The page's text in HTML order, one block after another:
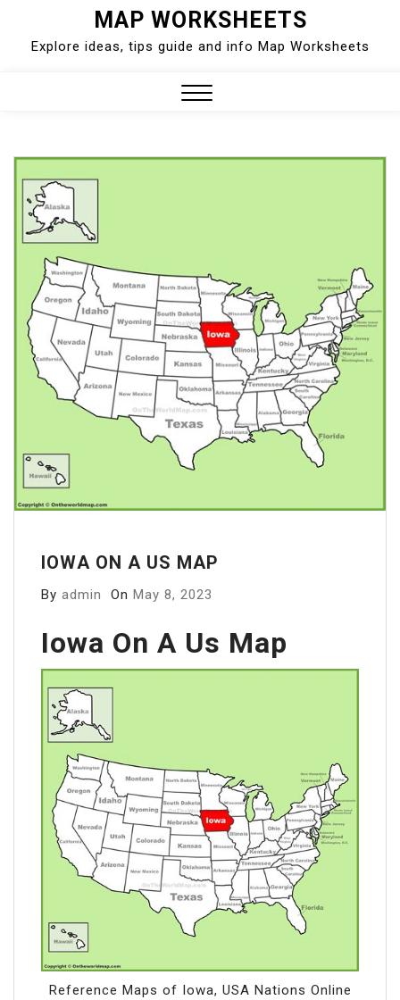
content
MAP WORKSHEETS
Explore ideas, tips guide and info Map Worksheets
IOWA ON A US MAP
By admin On May 8, 2023
Iowa On A Us Map
Reference Maps of Iowa, USA Nations Online